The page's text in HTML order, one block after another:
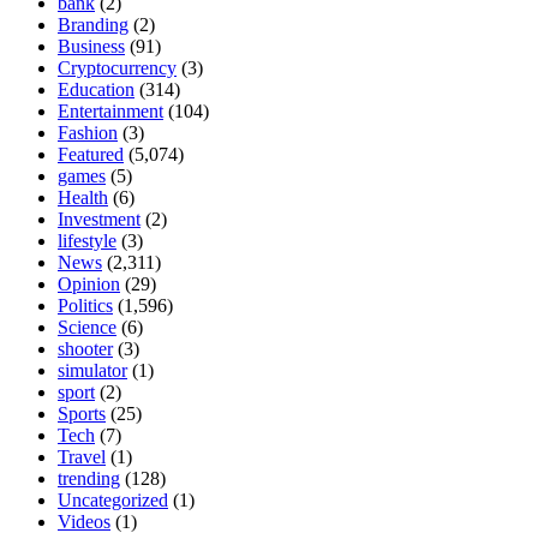
Branding (2)
Business (91)
Cryptocurrency (3)
Education (314)
Entertainment (104)
Fashion (3)
Featured (5,074)
games (5)
Health (6)
Investment (2)
lifestyle (3)
News (2,311)
Opinion (29)
Politics (1,596)
Science (6)
shooter(3)
simulator(1)
sport (2)
Sports (25)
Tech (7)
Travel (1)
trending (128)
Uncategorized (1)
Videos (1)